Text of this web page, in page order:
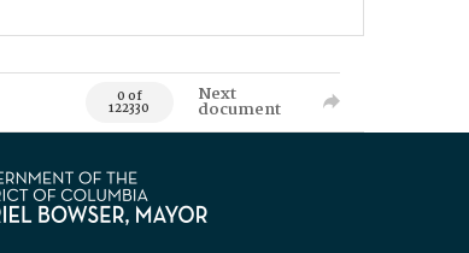
0 of
122330
Next
document